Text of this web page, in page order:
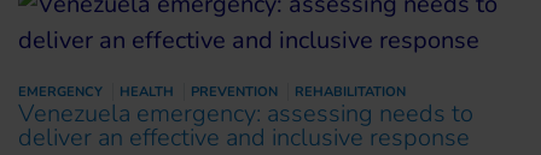
EMERGENCY HEALTH PREVENTION REHABILITATION
Venezuela emergency: assessing needs to
deliver an effective and inclusive response